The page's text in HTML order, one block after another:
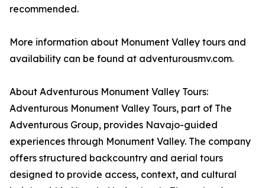
recommended.
More information about Monument Valley tours and
availability can be found at adventurousmv.com.
About Adventurous Monument Valley Tours:
Adventurous Monument Valley Tours, part of The
Adventurous Group, provides Navajo-guided
experiences through Monument Valley. The company
offers structured backcountry and aerial tours
designed to provide access, context, and cultural